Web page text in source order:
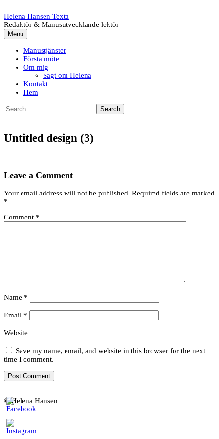
to
content
Helena Hansen Texta
Redaktör & Manusutvecklande lektör
Menu
Manustjänster
Första möte
Om mig
Sagt om Helena
Kontakt
Hem
Search
for:
Untitled design (3)
Leave a Comment
Your email address will not be published. Required fields are marked
*
Comment *
Name *
Email *
Website
Save my name, email, and website in this browser for the next
time I comment.
© Helena Hansen